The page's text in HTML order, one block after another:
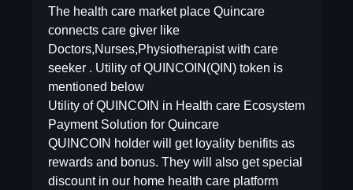
The health care market place Quincare
connects care giver like
Doctors,Nurses,Physiotherapist with care
seeker . Utility of QUINCOIN(QIN) token is
mentioned below
Utility of QUINCOIN in Health care Ecosystem
Payment Solution for Quincare
QUINCOIN holder will get loyality benifits as
rewards and bonus. They will also get special
discount in our home health care platform